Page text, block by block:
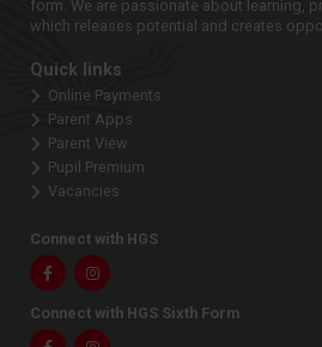
form. We are passionate about learning,
which releases potential and creates
Quick links
Online Payments
Parent Apps
Parent View
Pupil Premium
Vacancies
Connect with HGS
FacebookInstagram
Connect with HGS Sixth Form